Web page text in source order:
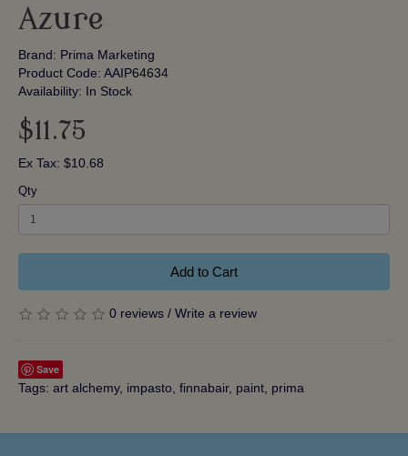
Azure
Brand: Prima Marketing
Product Code: AAIP64634
Availability: In Stock
$11.75
Ex Tax: $10.68
Qty
Add to Cart
0 reviews / Write a review
Save
Tags: art alchemy, impasto, finnabair, paint, prima